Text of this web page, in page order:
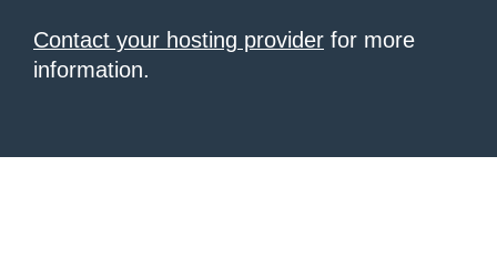
Contact your hosting provider for more
information.